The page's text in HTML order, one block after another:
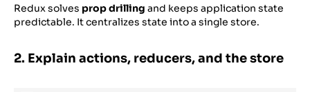
Redux solves prop drilling and keeps application state
predictable. It centralizes state into a single store.
2. Explain actions, reducers, and the store